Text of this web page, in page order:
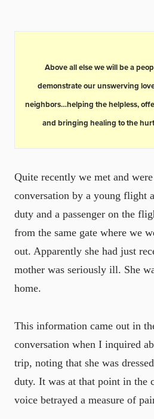
Above all else we will be a
demonstrate our unswerving
neighbors…helping the helpless,
and bringing healing to the
Quite recently we met and
conversation by a young flight
duty and a passenger on the
from the same gate where we
out. Apparently she had just
mother was seriously ill. She
home.
This information came out in
conversation when I inquired
trip, noting that she was
duty. It was at that point in the
voice betrayed a measure of